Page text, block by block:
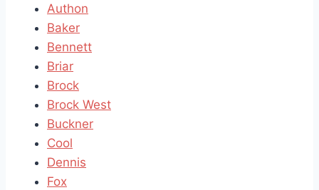
Authon
Baker
Bennett
Briar
Brock
Brock West
Buckner
Cool
Dennis
Fox